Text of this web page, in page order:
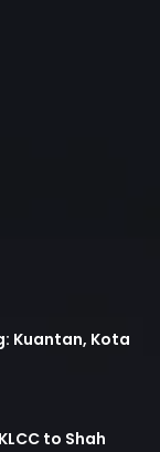
Kuantan, Kota
to Shah